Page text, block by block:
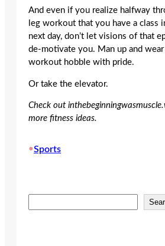
And even if you realize halfway
leg workout that you have a class
next day, don’t let visions of that
de-motivate you. Man up and
workout hobble with pride.
Or take the elevator.
Check out
more fitness ideas.
•Sports
e